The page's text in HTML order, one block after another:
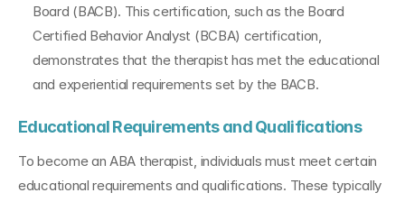
Board (BACB). This certification, such as the Board
Certified Behavior Analyst (BCBA) certification,
demonstrates that the therapist has met the educational
and experiential requirements set by the BACB.
Educational Requirements and Qualifications
To become an ABA therapist, individuals must meet certain
educational requirements and qualifications. These typically